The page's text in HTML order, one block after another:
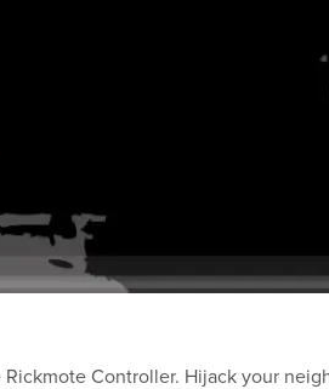
Controller. Hijack your